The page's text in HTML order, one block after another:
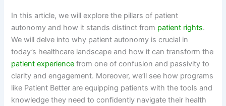
In this article, we will explore the pillars of patient
autonomy and how it stands distinct from patient rights.
We will delve into why patient autonomy is crucial in
today’s healthcare landscape and how it can transform the
patient experience from one of confusion and passivity to
clarity and engagement. Moreover, we’ll see how programs
like Patient Better are equipping patients with the tools and
knowledge they need to confidently navigate their health